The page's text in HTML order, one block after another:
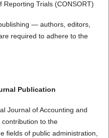
Reporting Trials (CONSORT)
— authors, editors,
required to adhere to the
Publication
Journal of Accounting and
to the
fields of public administration,